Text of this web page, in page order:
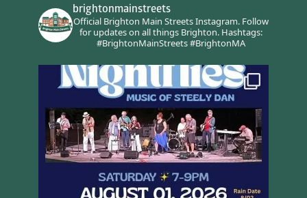
brightonmainstreets
Official Brighton Main Streets Instagram.Follow
for updates on all things Brighton.Hashtags:
#BrightonMainStreets #BrightonMA